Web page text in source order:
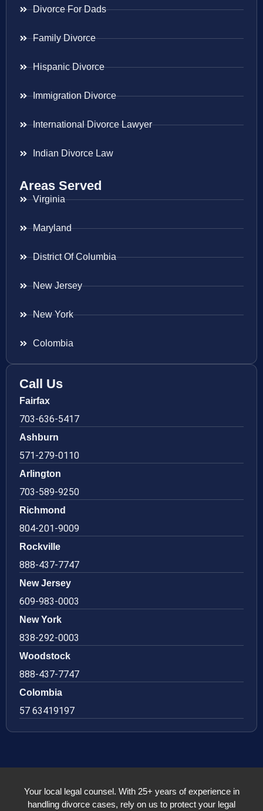
Divorce For Dads
Family Divorce
Hispanic Divorce
Immigration Divorce
International Divorce Lawyer
Indian Divorce Law
Areas Served
Virginia
Maryland
District Of Columbia
New Jersey
New York
Colombia
Call Us
Fairfax
703-636-5417
Ashburn
571-279-0110
Arlington
703-589-9250
Richmond
804-201-9009
Rockville
888-437-7747
New Jersey
609-983-0003
New York
838-292-0003
Woodstock
888-437-7747
Colombia
57 63419197
Your local legal counsel. With 25+ years of experience in
handling divorce cases, rely on us to protect your legal